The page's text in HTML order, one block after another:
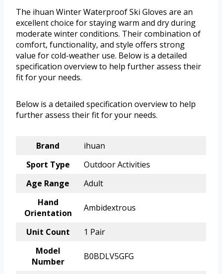
The ihuan Winter Waterproof Ski Gloves are an
excellent choice for staying warm and dry during
moderate winter conditions. Their combination of
comfort, functionality, and style offers strong
value for cold-weather use. Below is a detailed
specification overview to help further assess their
fit for your needs.
Below is a detailed specification overview to help
further assess their fit for your needs.
Brand
ihuan
Sport Type
Outdoor Activities
Age Range
Adult
Hand
Orientation
Ambidextrous
Unit Count
1 Pair
Model
Number
B0BDLV5GFG